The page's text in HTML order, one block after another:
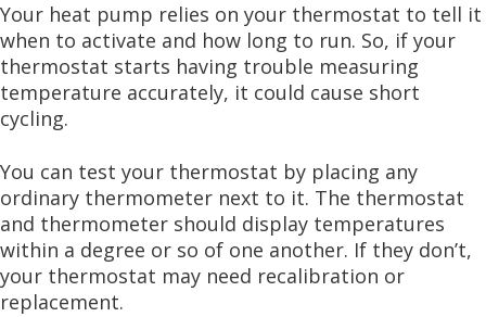
Your heat pump relies on your thermostat to tell it
when to activate and how long to run. So, if your
thermostat starts having trouble measuring
temperature accurately, it could cause short
cycling.
You can test your thermostat by placing any
ordinary thermometer next to it. The thermostat
and thermometer should display temperatures
within a degree or so of one another. If they don’t,
your thermostat may need recalibration or
replacement.